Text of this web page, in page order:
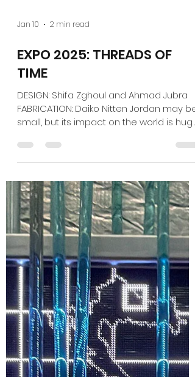
Jan 10 2 min read
EXPO 2025: THREADS OF
TIME
DESIGN: Shifa Zghoul and Ahmad Jubra
FABRICATION: Daiko Nitten Jordan may be
discoveries, and archaeologists found
there the oldest-known evidence of
bread-baking — about 14,000 years old,
predating by far the arrival of agriculture.
In the same way, the Jordan pavilion at
Expo 2025 measured a modest 300
square meters but offered an
experience rivaling those that were
more than 10 times its size